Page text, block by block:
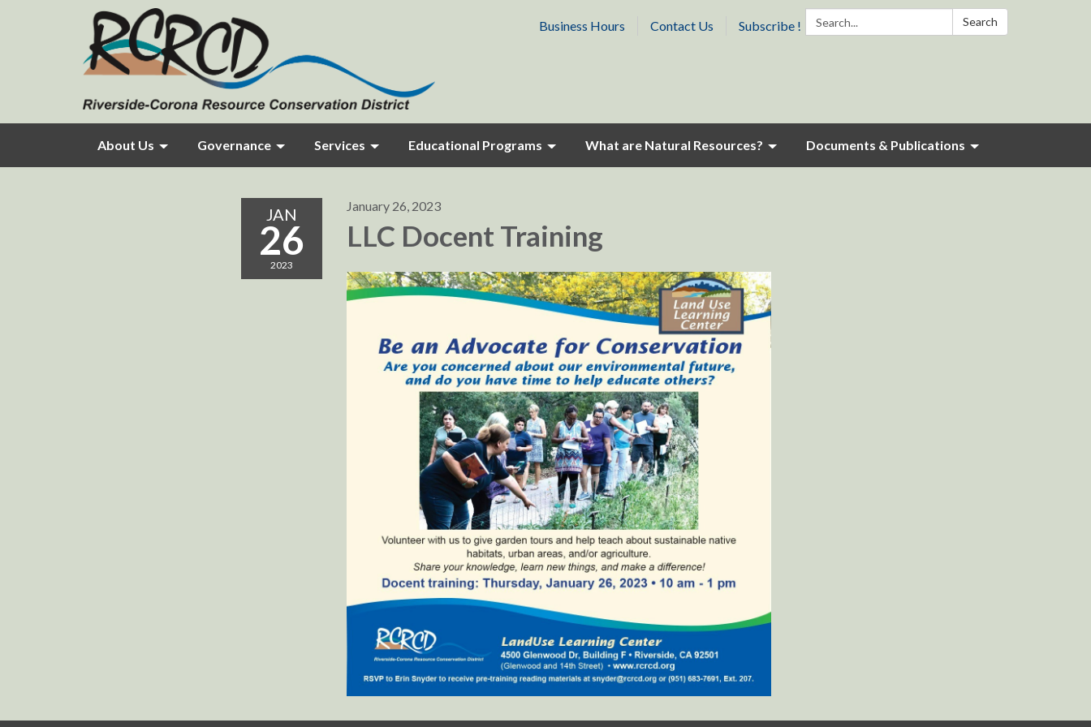
Search: Search
Business Hours Contact Us Subscribe !
About Us Governance Services Educational Programs What are Natural Resources? Documents & Publications
JAN
26
2023
January 26, 2023
LLC Docent Training